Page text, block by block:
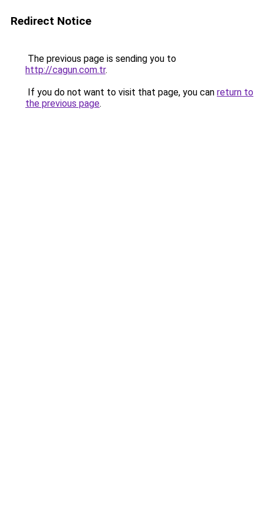
Redirect Notice
The previous page is sending you to
http://cagun.com.tr.
If you do not want to visit that page, you can return to
the previous page.